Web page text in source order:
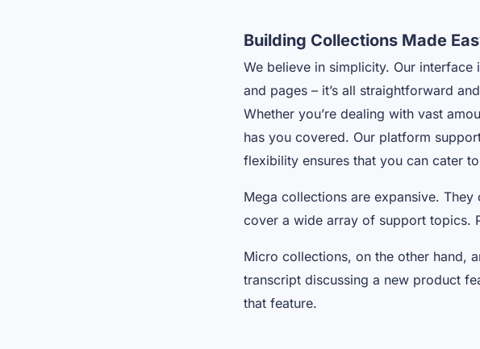
Building Collections Made
We believe in simplicity. Our
and pages – it’s all straightforward
Whether you’re dealing with vast
has you covered. Our platform
flexibility ensures that you can cater
Mega collections are expansive.
cover a wide array of support topics.
Micro collections, on the other hand,
transcript discussing a new product
that feature.